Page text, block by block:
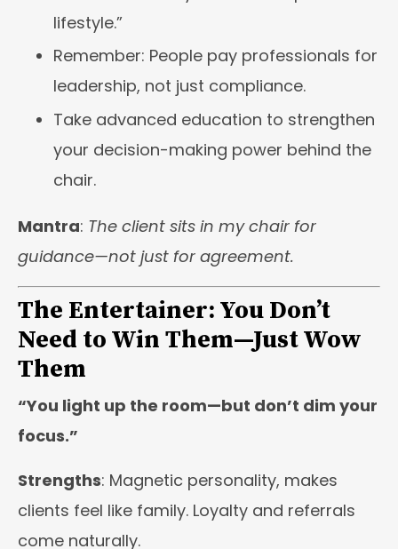
lifestyle.”
Remember: People pay professionals for
leadership, not just compliance.
Take advanced education to strengthen
your decision-making power behind the
chair.
Mantra: The client sits in my chair for
guidance—not just for agreement.
The Entertainer: You Don’t
Need to Win Them—Just Wow
Them
“You light up the room—but don’t dim your
focus.”
Strengths: Magnetic personality, makes
clients feel like family. Loyalty and referrals
come naturally.